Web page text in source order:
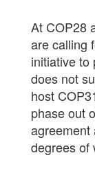
At COP28
are calling
initiative to
does not
host
phase out
agreement
degrees of